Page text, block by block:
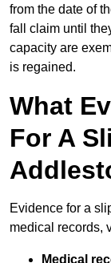
from the date of
fall claim until
capacity are
is regained.
What
For A
Evidence for a
medical records,
Medical